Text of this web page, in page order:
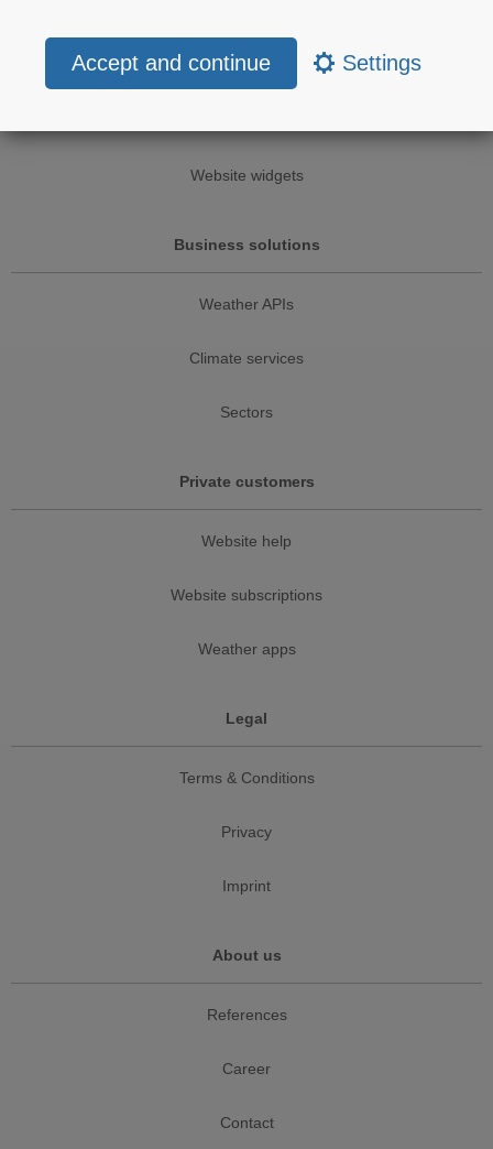
Settings
Weather today
Website widgets
Business solutions
Weather APIs
Climate services
Sectors
Private customers
Website help
Website subscriptions
Weather apps
Legal
Terms & Conditions
Privacy
Imprint
About us
References
Career
Contact